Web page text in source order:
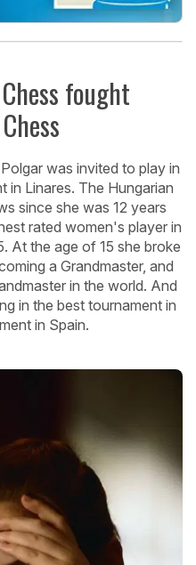
fought
was invited to play in
in Linares. The Hungarian
since she was 12 years
rated women's player in
At the age of 15 she broke
a Grandmaster, and
in the world. And
in the best tournament in
in Spain.